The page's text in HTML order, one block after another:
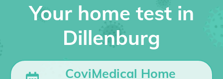
Your home test in
Dillenburg
CoviMedical Home